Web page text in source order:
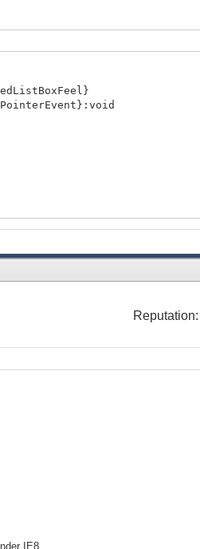
=
Reputation:
IE8